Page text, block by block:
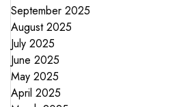
September 2025
August 2025
July 2025
June 2025
May 2025
April 2025